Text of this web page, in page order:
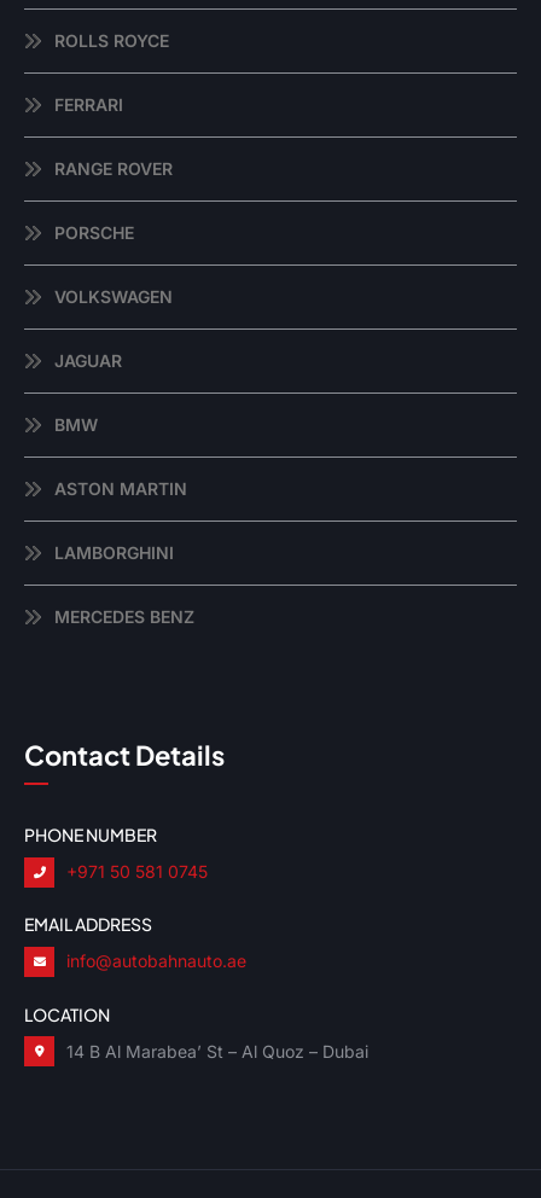
ROLLS ROYCE
FERRARI
RANGE ROVER
PORSCHE
VOLKSWAGEN
JAGUAR
BMW
ASTON MARTIN
LAMBORGHINI
MERCEDES BENZ
Contact Details
PHONE NUMBER
+971 50 581 0745
EMAIL ADDRESS
info@autobahnauto.ae
LOCATION
14 B Al Marabea’ St – Al Quoz – Dubai